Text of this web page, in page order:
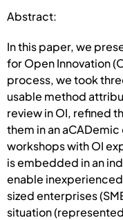
Abstract:
In this paper, we
for Open Innovation
process, we took
usable method
review in OI, refined
them in an
workshops with OI
is embedded in an
enable
sized enterprises
situation